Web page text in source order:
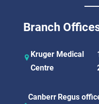
Branch
Kruger Medical
Centre
Canberr Regus